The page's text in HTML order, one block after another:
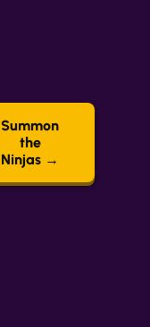
Summon
the
Ninjas →